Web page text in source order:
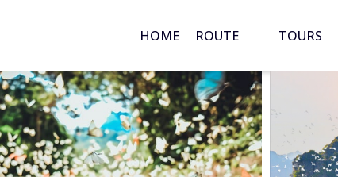
HOME ROUTE TOURS